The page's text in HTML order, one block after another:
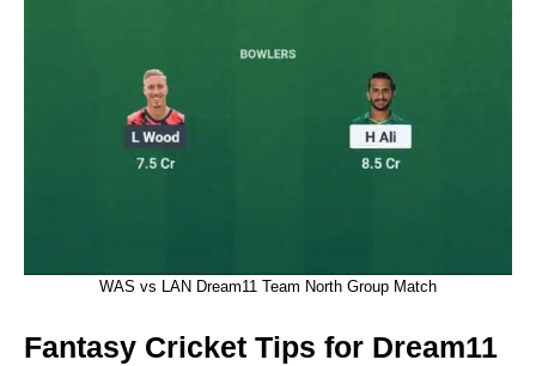
WAS vs LAN Dream11 Team North Group Match
Fantasy Cricket Tips for Dream11